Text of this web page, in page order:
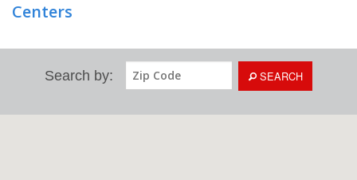
Centers
Search by: SEARCH